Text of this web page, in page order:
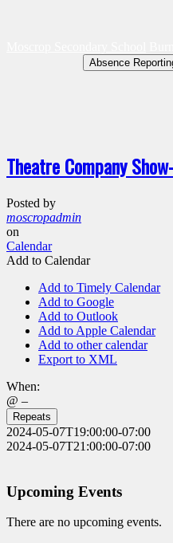
Absence
Theatre Company
Posted by
moscropadmin
on
Calendar
Add to Calendar
Add to Timely Calendar
Add to Google
Add to Outlook
Add to Apple Calendar
Add to other calendar
Export to XML
When:
@ –
Repeats
2024-05-07T19:00:00-07:00
2024-05-07T21:00:00-07:00
Upcoming Events
There are no upcoming events.